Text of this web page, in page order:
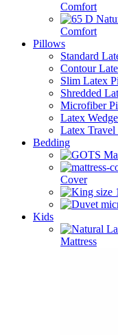
Comfort
Comfort
Pillows
Standard
Contour
Slim Latex
Shredded
Microfiber
Latex
Latex
Bedding
Cover
Kids
Mattress